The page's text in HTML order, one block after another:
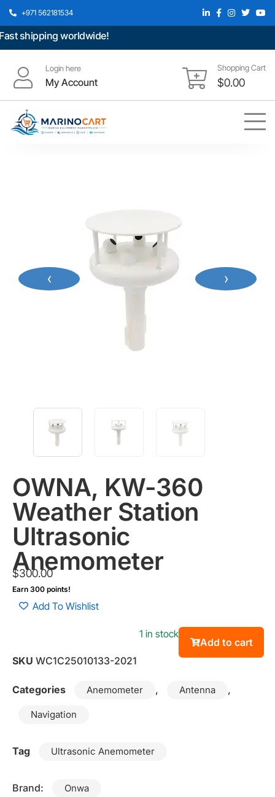
+971 562181534
shipping worldwide!
Login here
My Account
Shopping Cart
$0.00
‹ ›
OWNA, KW-360
Weather Station
Ultrasonic
Anemometer
$300.00
Earn 300 points!
Add To Wishlist
1 in stock
Add to cart
SKU WC1C25010133-2021
Categories Anemometer , Antenna ,
Navigation
Tag Ultrasonic Anemometer
Brand: Onwa